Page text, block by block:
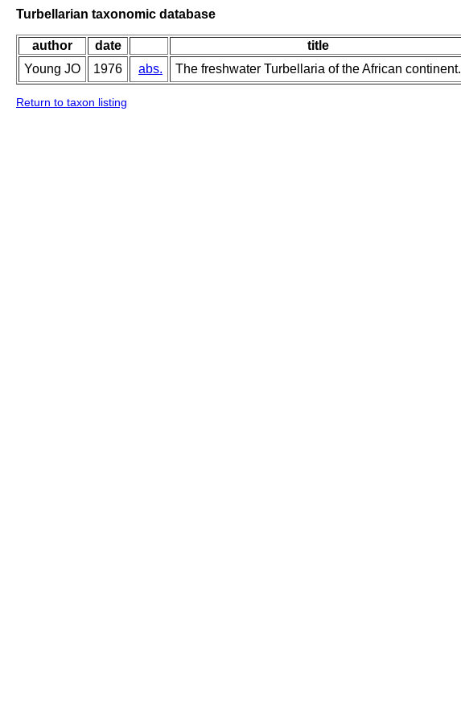
Turbellarian taxonomic database
author date title
Young JO
1976 abs. The freshwater Turbellaria of the African continent.
Return to taxon listing